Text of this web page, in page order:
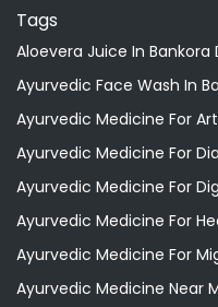
Tags
Aloevera Juice In Bankora
Ayurvedic Face Wash In
Ayurvedic Medicine For
Ayurvedic Medicine For
Ayurvedic Medicine For
Ayurvedic Medicine For
Ayurvedic Medicine For
Ayurvedic Medicine Near